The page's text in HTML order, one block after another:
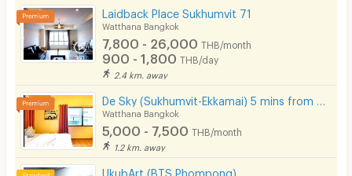
Laidback Place Sukhumvit 71
Watthana Bangkok
7,800 - 26,000 THB/month
900 - 1,800 THB/day
2.4 km. away
Watthana Bangkok
5,000 - 7,500 THB/month
1.2 km. away
UkubArt (BTS Phompong)